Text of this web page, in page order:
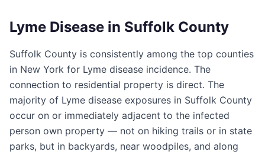
Lyme Disease in Suffolk County
Suffolk County is consistently among the top counties
in New York for Lyme disease incidence. The
connection to residential property is direct. The
majority of Lyme disease exposures in Suffolk County
occur on or immediately adjacent to the infected
person own property — not on hiking trails or in state
parks, but in backyards, near woodpiles, and along